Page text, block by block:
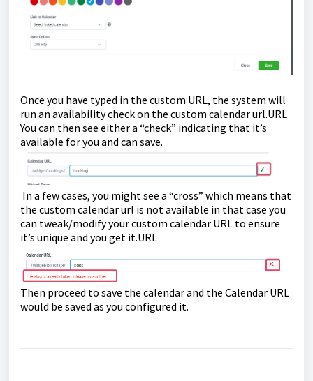
Once you have typed in the custom URL, the system will
run an availability check on the custom calendar url.URL
You can then see either a “check” indicating that it’s
available for you and can save.
In a few cases, you might see a “cross” which means that
the custom calendar url is not available in that case you
can tweak/modify your custom calendar URL to ensure
it’s unique and you get it.URL
Then proceed to save the calendar and the Calendar URL
would be saved as you configured it.